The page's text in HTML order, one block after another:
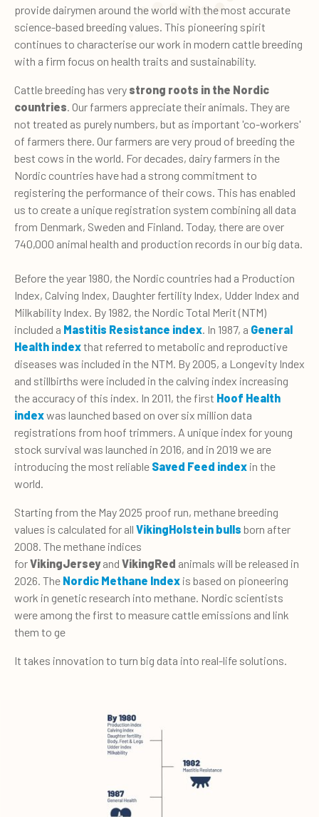
provide dairymen around the world with the most accurate
science-based breeding values. This pioneering spirit
continues to characterise our work in modern cattle breeding
with a firm focus on health traits and sustainability.
Cattle breeding has very strong roots in the Nordic
countries . Our farmers appreciate their animals. They are
not treated as purely numbers, but as important 'co-workers'
of farmers there. Our farmers are very proud of breeding the
best cows in the world. For decades, dairy farmers in the
Nordic countries have had a strong commitment to
registering the performance of their cows. This has enabled
us to create a unique registration system combining all data
from Denmark, Sweden and Finland. Today, there are over
740,000 animal health and production records in our big data.
Before the year 1980, the Nordic countries had a Production
Index, Calving Index, Daughter fertility Index, Udder Index and
Milkability Index. By 1982, the Nordic Total Merit (NTM)
included a Mastitis Resistance index . In 1987, a General
Health indexthat referred to metabolic and reproductive
diseases was included in the NTM. By 2005, a Longevity Index
and stillbirths were included in the calving index increasing
the accuracy of this index. In 2011, the first Hoof Health
indexwas launched based on over six million data
registrations from hoof trimmers. A unique index for young
stock survival was launched in 2016, and in 2019 we are
introducing the most reliable Saved Feed index in the
world.
Starting from the May 2025 proof run, methane breeding
values is calculated for all VikingHolstein bulls born after
2008. The methane indices
forVikingJerseyand VikingRed animals will be released in
2026. The Nordic Methane Index is based on pioneering
work in genetic research into methane. Nordic scientists
were among the first to measure cattle emissions and link
them to ge
It takes innovation to turn big data into real-life solutions.